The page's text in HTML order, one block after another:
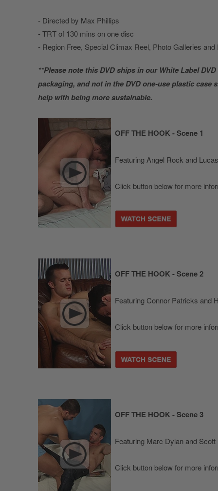
- Directed by Max Phillips
- TRT of 130 mins on one disc
- Region Free, Special Climax Reel, Photo Galleries
**Please note this DVD ships in our White Label DVD
packaging, and not in the DVD one-use plastic case
help with being more sustainable.
OFF THE HOOK - Scene 1
Featuring Angel Rock and
Click button below for more
OFF THE HOOK - Scene 2
Featuring Connor Patricks and
Click button below for more
OFF THE HOOK - Scene 3
Featuring Marc Dylan and Scott
Click button below for more